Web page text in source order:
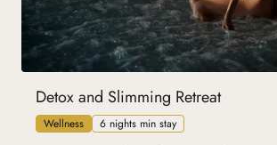
Detox and Slimming Retreat
Wellness 6 nights min stay